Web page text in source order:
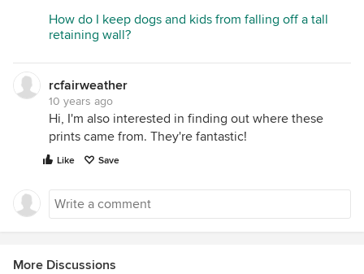
How do I keep dogs and kids from falling off a tall
retaining wall?
rcfairweather
10 years ago
Hi, I'm also interested in finding out where these
prints came from. They're fantastic!
Like Save
More Discussions